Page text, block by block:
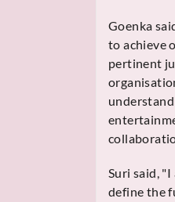
Goenka
to achieve
pertinent
Suri said,
define the